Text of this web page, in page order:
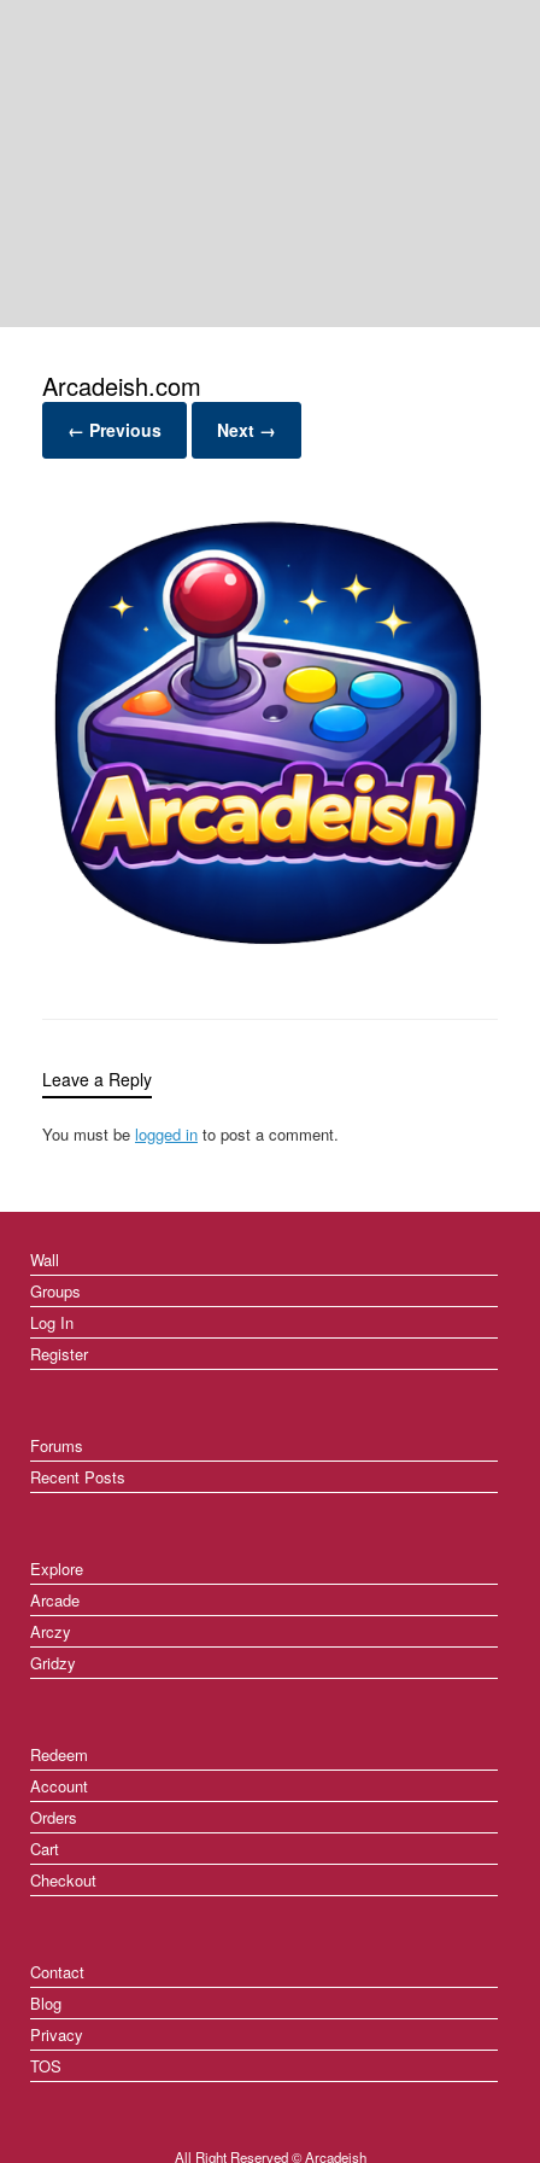
Arcadeish.com
← Previous Next →
Leave a Reply
You must be logged in to post a comment.
Wall
Groups
Log In
Register
Forums
Recent Posts
Explore
Arcade
Arczy
Gridzy
Redeem
Account
Orders
Cart
Checkout
Contact
Blog
Privacy
TOS
All Right Reserved © Arcadeish